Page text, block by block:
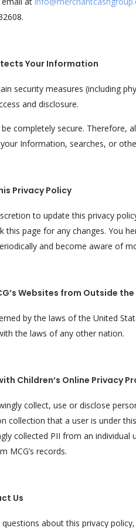
Your Information
security measures (including
and disclosure.
completely secure. Therefore,
Information, searches, or
Privacy Policy
to update this privacy
this page for any changes. You
and become aware of
Websites from Outside
by the laws of the United
the laws of any other nation.
Children’s Online Privacy
collect, use or disclose
collection that a user is under
collected PII from an
MCG’s records.
Us
about this privacy